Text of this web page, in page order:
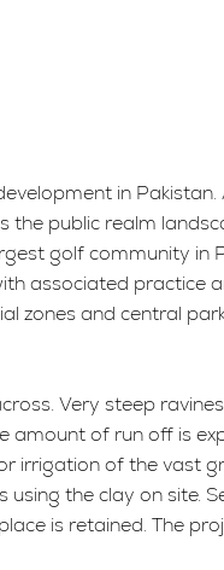
in
public realm
golf community in
associated practice
zones and central
Very steep
amount of run off is
irrigation of the vast
the clay on site.
is retained. The